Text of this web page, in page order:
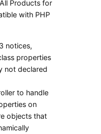
Products for
with PHP
notices,
properties
not declared
to handle
on
objects that